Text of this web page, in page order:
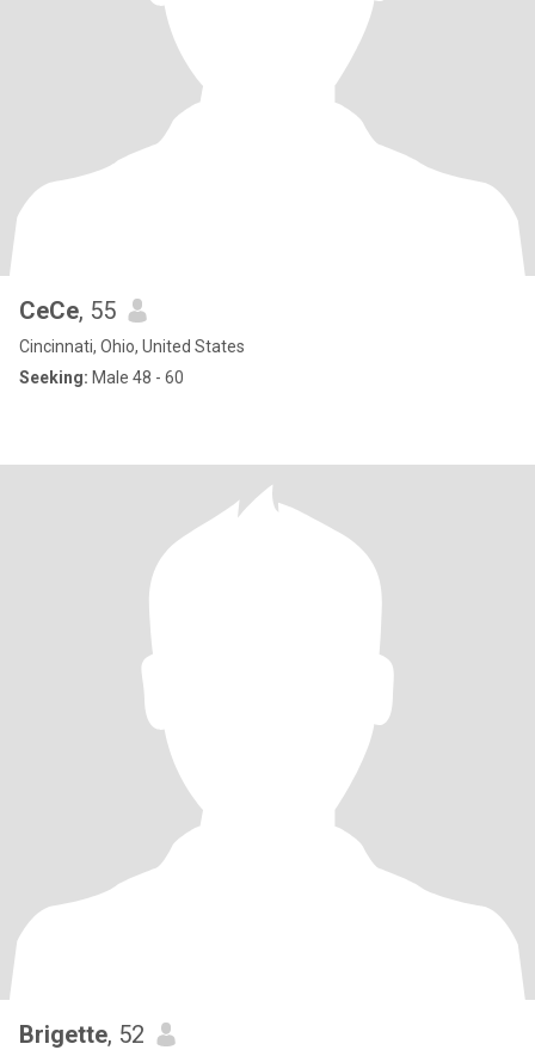
CeCe, 55
Cincinnati, Ohio, United States
Seeking: Male 48 - 60
Brigette, 52